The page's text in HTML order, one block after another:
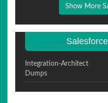
Show More
Integration-Architect
Dumps